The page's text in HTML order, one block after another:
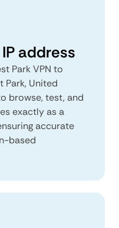
address
Park VPN to
Park, United
browse, test, and
exactly as a
accurate
based